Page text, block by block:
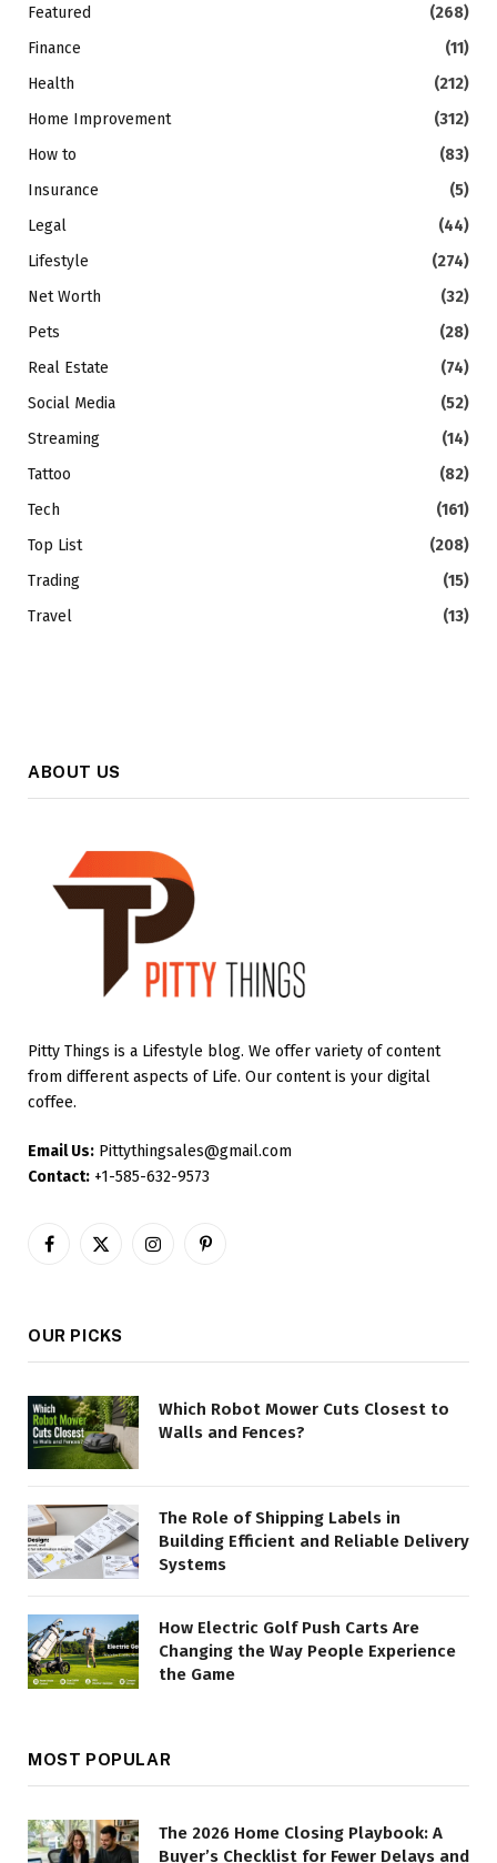
Featured
(268)
Finance
(11)
Health
(212)
Home Improvement
(312)
How to
(83)
Insurance
(5)
Legal
(44)
Lifestyle
(274)
Net Worth
(32)
Pets
(28)
Real Estate
(74)
Social Media
(52)
Streaming
(14)
Tattoo
(82)
Tech
(161)
Top List
(208)
Trading
(15)
Travel
(13)
ABOUT US
Pitty Things is a Lifestyle blog. We offer variety of content
from different aspects of Life. Our content is your digital
coffee.
Email Us: Pittythingsales@gmail.com
Contact: +1-585-632-9573
Facebook
X
InstagramPinterest
OUR PICKS
Which Robot Mower Cuts Closest to
Walls and Fences?
The Role of Shipping Labels in
Building Efficient and Reliable Delivery
Systems
How Electric Golf Push Carts Are
Changing the Way People Experience
the Game
MOST POPULAR
The 2026 Home Closing Playbook: A
Buyer’s Checklist for Fewer Delays and